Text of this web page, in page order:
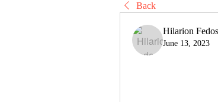
Back
Hilarion
June 13, 2023